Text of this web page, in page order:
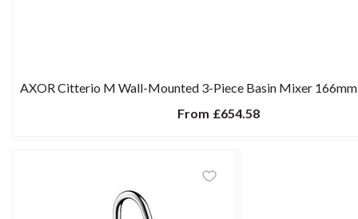
AXOR Citterio M Wall-Mounted 3-Piece Basin Mixer
From £654.58